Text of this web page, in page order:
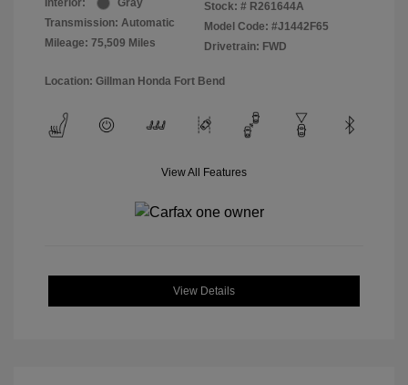
Interior:
Gray
Transmission: Automatic
Mileage: 75,509 Miles
Stock: # R261644A
Model Code: #J1442F65
Drivetrain: FWD
Location: Gillman Honda Fort Bend
View All Features
View Details